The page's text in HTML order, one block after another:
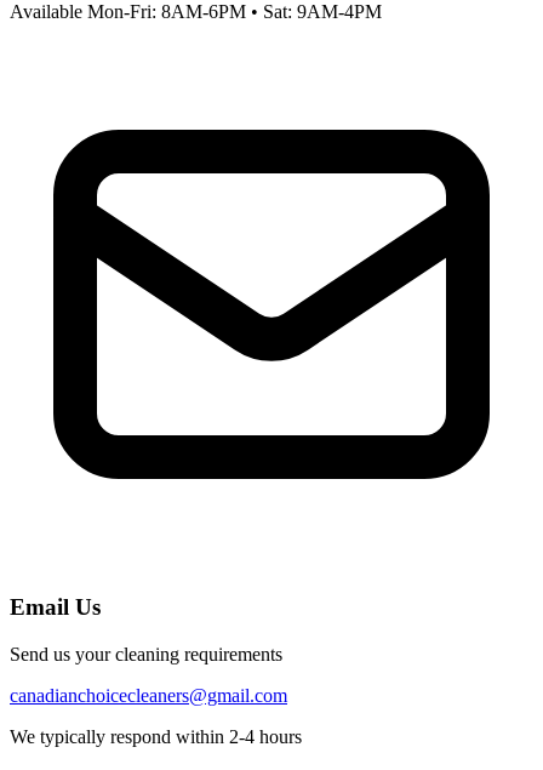
Available Mon-Fri: 8AM-6PM • Sat: 9AM-4PM
Email Us
Send us your cleaning requirements
canadianchoicecleaners@gmail.com
We typically respond within 2-4 hours